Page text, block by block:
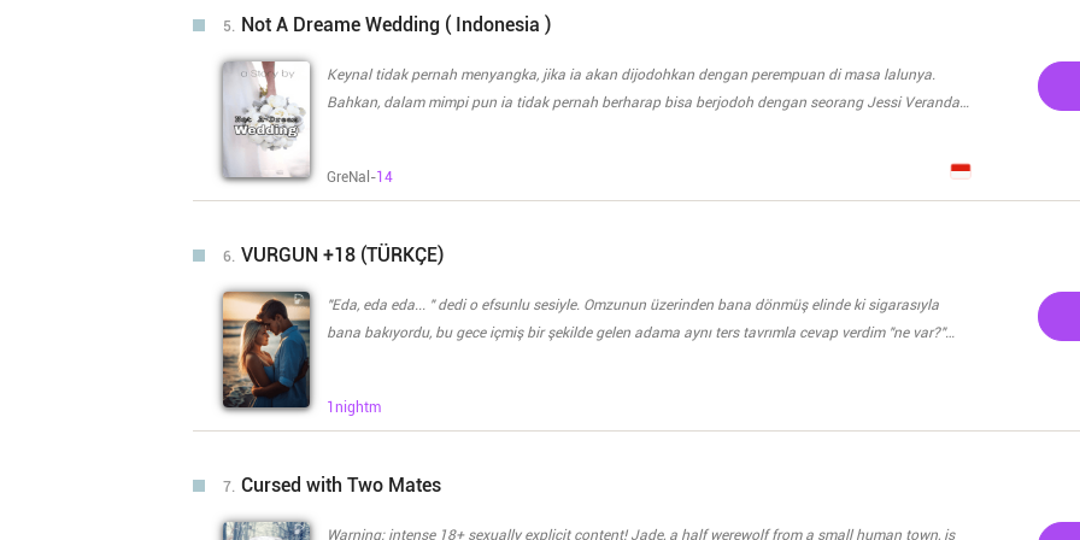
learned that she is far from what he expected making him mad. Instead of gaining protection he
has additional problems to deal with. The power that is sleeping inside Aaliyah can be triggered
and has a possibility to not be controlled as per Sufan’s theory. But with all the creatures wanting
the power, would they survive? With Aaliyah’s greedy brother being alive and wanting power and
5. Not A Dreame Wedding ( Indonesia )
Keynal tidak pernah menyangka, jika ia akan dijodohkan dengan perempuan di masa lalunya.
Bahkan, dalam mimpi pun ia tidak pernah berharap bisa berjodoh dengan seorang Jessi Veranda.
yang merupakan teman sekolah nya yang terkenal dengan Playboy nya. Bahkan, ia sangat tau
meminta dirinya untuk menikah dengan Keynal. Apa ia bisa menolak nya? Dan bagaimana cara
mereka menyikapi satu sama lain?
GreNal-14
6. VURGUN +18 (TÜRKÇE)
"Eda, eda eda... " dedi o efsunlu sesiyle. Omzunun üzerinden bana dönmüş elinde ki sigarasıyla
bana bakıyordu, bu gece içmiş bir şekilde gelen adama aynı ters tavrımla cevap verdim "ne var?"
kardeş gibi geçen Pamir\\\'in bu hali benim sevdama da hakaretti. Dumanını içine çekip havaya
de" "İçmişsin, yat uyu. Rahatsız da etme beni" Elinde daha bitmeyen sigarayı küllüğe bastırıp
1nightm
7. Cursed with Two Mates
Warning; intense 18+ sexually explicit content! Jade, a half werewolf from a small human town, is